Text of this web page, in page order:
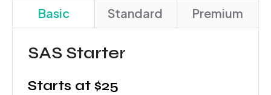
Basic Standard Premium
SAS Starter
Starts at $25